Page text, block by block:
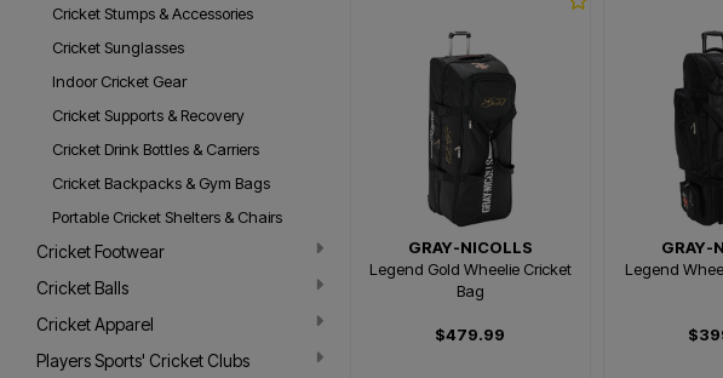
Cricket Stumps & Accessories
Cricket Sunglasses
Indoor Cricket Gear
Cricket Supports & Recovery
Cricket Drink Bottles & Carriers
Cricket Backpacks & Gym Bags
Portable Cricket Shelters & Chairs
Cricket Footwear
Cricket Balls
Cricket Apparel
Players Sports' Cricket Clubs
GRAY-NICOLLS
Legend Gold Wheelie Cricket
Bag
$479.99
GRAY-
Legend